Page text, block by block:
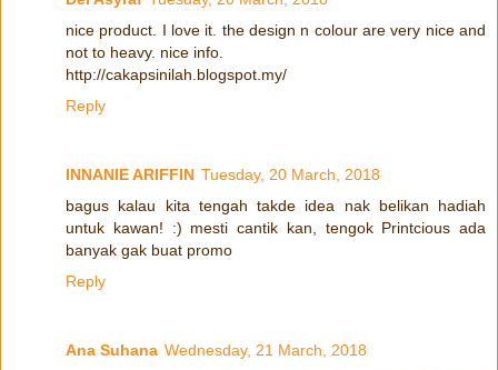
nice product. I love it. the design n colour are very nice and
not to heavy. nice info.
http://cakapsinilah.blogspot.my/
Reply
INNANIE ARIFFIN Tuesday, 20 March, 2018
bagus kalau kita tengah takde idea nak belikan hadiah
untuk kawan! :) mesti cantik kan, tengok Printcious ada
banyak gak buat promo
Reply
Ana Suhana Wednesday, 21 March, 2018